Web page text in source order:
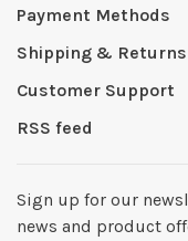
Payment Methods
Shipping & Returns
Customer Support
RSS feed
Sign up for our
news and product